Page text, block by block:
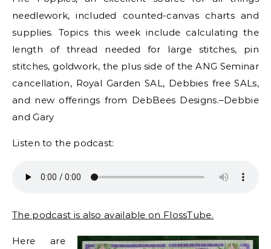
needlework, included counted-canvas charts and
supplies. Topics this week include calculating the
length of thread needed for large stitches, pin
stitches, goldwork, the plus side of the ANG Seminar
cancellation, Royal Garden SAL, Debbies free SALs,
and new offerings from DebBees Designs.–Debbie
and Gary
Listen to the podcast:
The podcast is also available on FlossTube.
Here are